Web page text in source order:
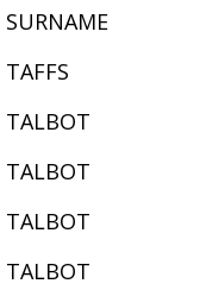
SURNAME
TAFFS
TALBOT
TALBOT
TALBOT
TALBOT